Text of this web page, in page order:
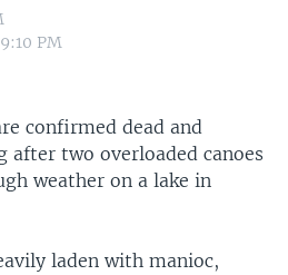
PM
confirmed dead and
after two overloaded canoes
weather on a lake in
laden with manioc,